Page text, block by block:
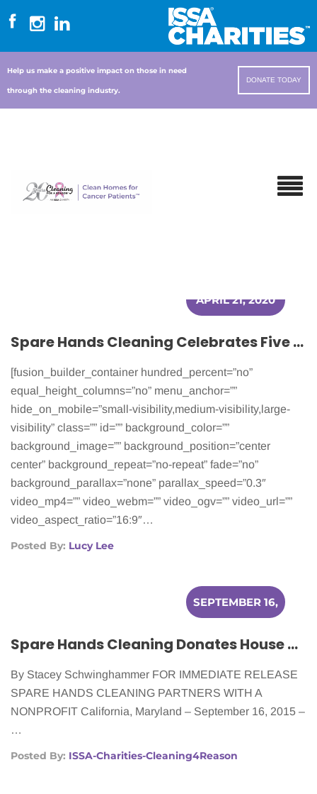
Help us make a positive impact on those in need
through the cleaning industry.
DONATE TODAY
APRIL 21, 2020
Spare Hands Cleaning Celebrates Five Years of Helping Cancer Patients
[fusion_builder_container hundred_percent=”no”
equal_height_columns=”no” menu_anchor=””
hide_on_mobile=”small-visibility,medium-visibility,large-
visibility” class=”” id=”” background_color=””
background_image=”” background_position=”center
center” background_repeat=”no-repeat” fade=”no”
background_parallax=”none” parallax_speed=”0.3″
video_mp4=”” video_webm=”” video_ogv=”” video_url=””
video_aspect_ratio=”16:9″…
Posted By: Lucy Lee
SEPTEMBER 16,
Spare Hands Cleaning Donates House Cleaning to Women With Cancer
By Stacey Schwinghammer FOR IMMEDIATE RELEASE
SPARE HANDS CLEANING PARTNERS WITH A
NONPROFIT California, Maryland – September 16, 2015 –
…
Posted By: ISSA-Charities-Cleaning4Reason